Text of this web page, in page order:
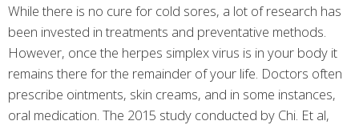
While there is no cure for cold sores, a lot of research has
been invested in treatments and preventative methods.
However, once the herpes simplex virus is in your body it
remains there for the remainder of your life. Doctors often
prescribe ointments, skin creams, and in some instances,
oral medication. The 2015 study conducted by Chi. Et al,